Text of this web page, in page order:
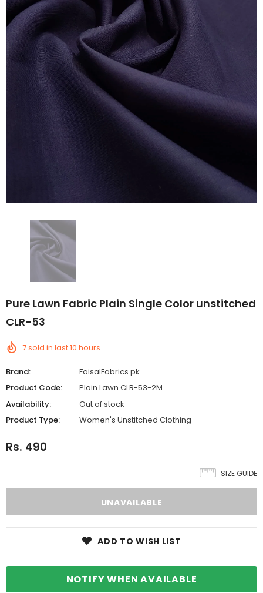
Pure Lawn Fabric Plain Single Color unstitched
CLR-53
7sold in last10 hours
Brand:
FaisalFabrics.pk
Product Code:
Plain Lawn CLR-53-2M
Availability:
Out of stock
Product Type:
Women's Unstitched Clothing
Rs. 490
SIZE GUIDE
ADD TO WISH LIST
NOTIFY WHEN AVAILABLE